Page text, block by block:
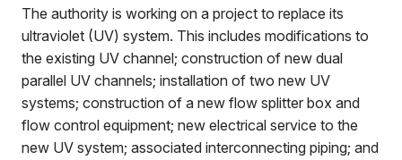
The authority is working on a project to replace its
ultraviolet (UV) system. This includes modifications to
the existing UV channel; construction of new dual
parallel UV channels; installation of two new UV
systems; construction of a new flow splitter box and
flow control equipment; new electrical service to the
new UV system; associated interconnecting piping; and